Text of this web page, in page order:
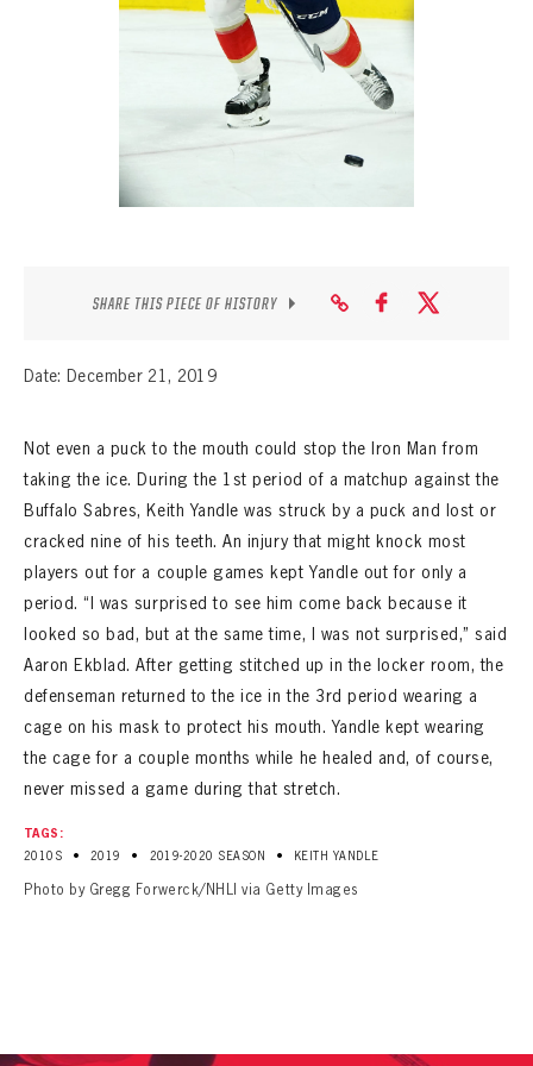
SEASON-BY-SEASON WIN/LOSS RECORDS
ALL-TIME PLAYER ROSTER
EXPLORE THE VAULT
CONTACTSHARE THIS PIECE OF HISTORY
Date: December 21, 2019
Not even a puck to the mouth could stop the Iron Man from
taking the ice. During the 1st period of a matchup against the
Buffalo Sabres, Keith Yandle was struck by a puck and lost or
cracked nine of his teeth. An injury that might knock most
players out for a couple games kept Yandle out for only a
period. “I was surprised to see him come back because it
looked so bad, but at the same time, I was not surprised,” said
Aaron Ekblad. After getting stitched up in the locker room, the
defenseman returned to the ice in the 3rd period wearing a
cage on his mask to protect his mouth. Yandle kept wearing
the cage for a couple months while he healed and, of course,
never missed a game during that stretch.
TAGS:
2010S
• 2019 • 2019-2020 SEASON • KEITH YANDLE
Photo by Gregg Forwerck/NHLI via Getty Images